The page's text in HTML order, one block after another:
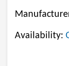
Availability: